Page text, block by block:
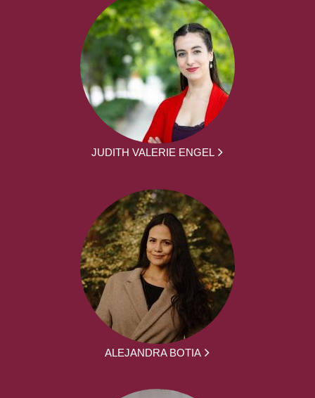
JUDITH VALERIE ENGEL
ALEJANDRA BOTIA